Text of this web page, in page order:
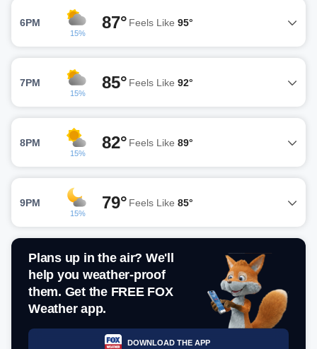
6PM
15%
87° Feels Like 95°
7PM
15%
85° Feels Like 92°
8PM
15%
82° Feels Like 89°
9PM
15%
79° Feels Like 85°
Plans up in the air? We'll
help you weather-proof
them. Get the FREE FOX
Weather app.
DOWNLOAD THE APP